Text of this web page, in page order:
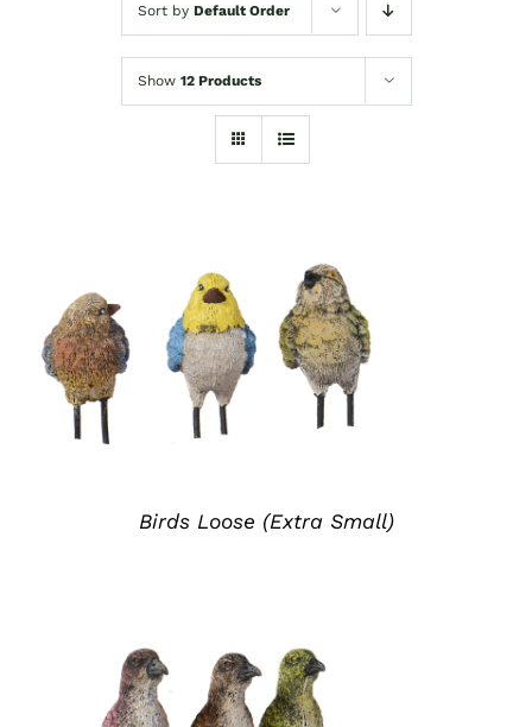
Sort by Default Order
Show 12 Products
ADD TO QUOTE / DETAILS
Birds Loose (Extra Small)